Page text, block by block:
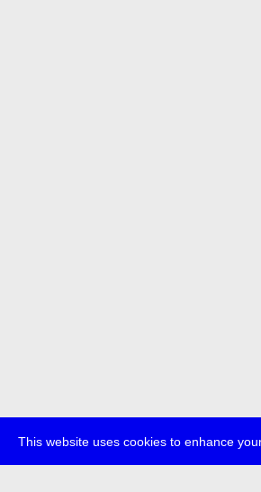
This website uses cookies to enhance